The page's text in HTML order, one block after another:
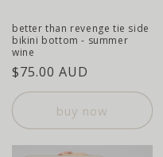
better than revenge tie side
bikini bottom - summer
wine
regular
price
$75.00 AUD
buy now